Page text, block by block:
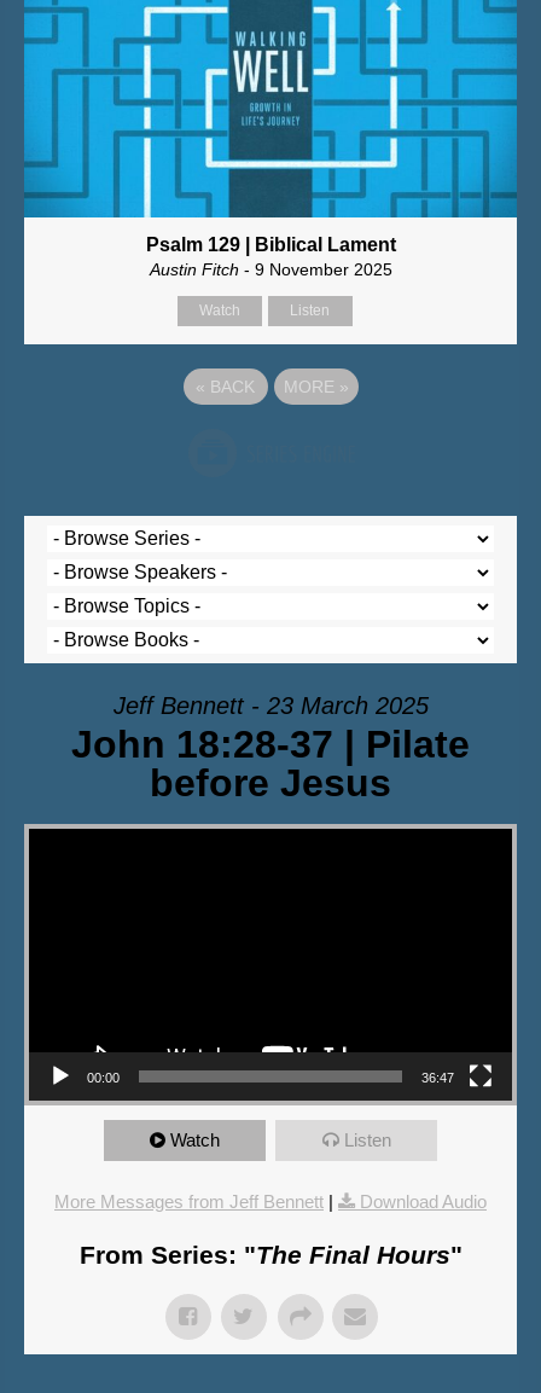
Psalm 129 | Biblical Lament
Austin Fitch - 9 November 2025
Watch Listen
« BACK MORE »
Jeff Bennett - 23 March 2025
John 18:28-37 | Pilate
before Jesus
Video Player
00:00 36:47
Watch Listen
More Messages from Jeff Bennett | Download Audio
From Series: "The Final Hours"